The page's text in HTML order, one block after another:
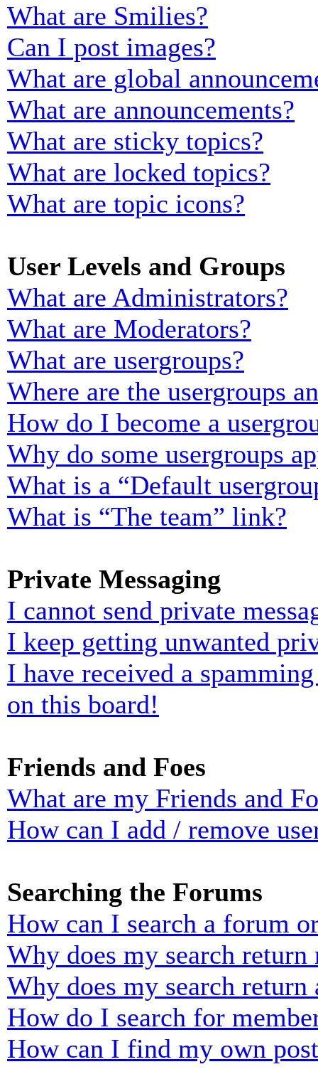
What are Smilies?
Can I post images?
What are global
What are announcements?
What are sticky topics?
What are locked topics?
What are topic icons?
User Levels and Groups
What are Administrators?
What are Moderators?
What are usergroups?
Where are the usergroups
How do I become a
Why do some usergroups
What is a “Default
What is “The team” link?
Private Messaging
I cannot send private
I keep getting unwanted
I have received a
on this board!
Friends and Foes
What are my Friends and
How can I add / remove
Searching the Forums
How can I search a forum
Why does my search return
Why does my search return
How do I search for
How can I find my own